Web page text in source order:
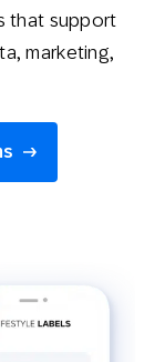
that support
marketing,